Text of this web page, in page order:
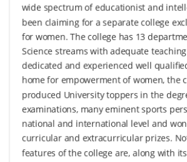
wide spectrum of educationist and
been claiming for a separate college
for women. The college has 13
Science streams with adequate
dedicated and experienced well
home for empowerment of women, the
produced University toppers in the
examinations, many eminent sports
national and international level and
curricular and extracurricular prizes.
features of the college are, along with